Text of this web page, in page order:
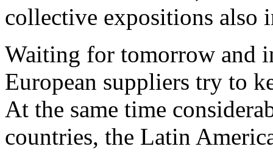
collective expositions also
Waiting for tomorrow and
European suppliers try to
At the same time
countries, the Latin